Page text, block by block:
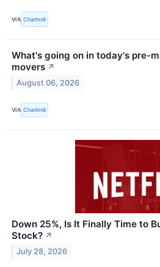
VIA Chartmill
What's going on in today's pre-
movers ↗
August 06, 2026
VIA Chartmill
Down 25%, Is It Finally Time to
Stock? ↗
July 28, 2026